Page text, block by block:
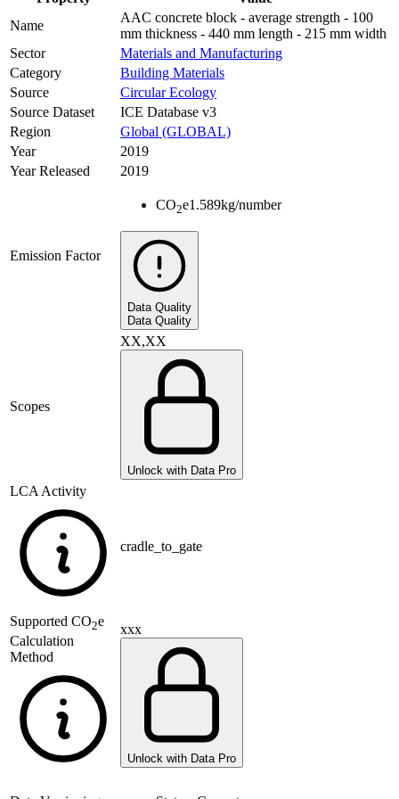
Name
AAC concrete block - average strength - 100
mm thickness - 440 mm length - 215 mm width
Sector
Materials and Manufacturing
Category
Building Materials
Source
Circular Ecology
Source Dataset
ICE Database v3
Region
Global (GLOBAL)
Year
2019
Year Released
2019
Emission Factor
CO2e1.589kg/number
Data Quality
Data Quality
Scopes
XX,XX
Unlock with Data Pro
LCA Activity
cradle_to_gate
Supported CO2e
Calculation
Method
xxx
Unlock with Data Pro